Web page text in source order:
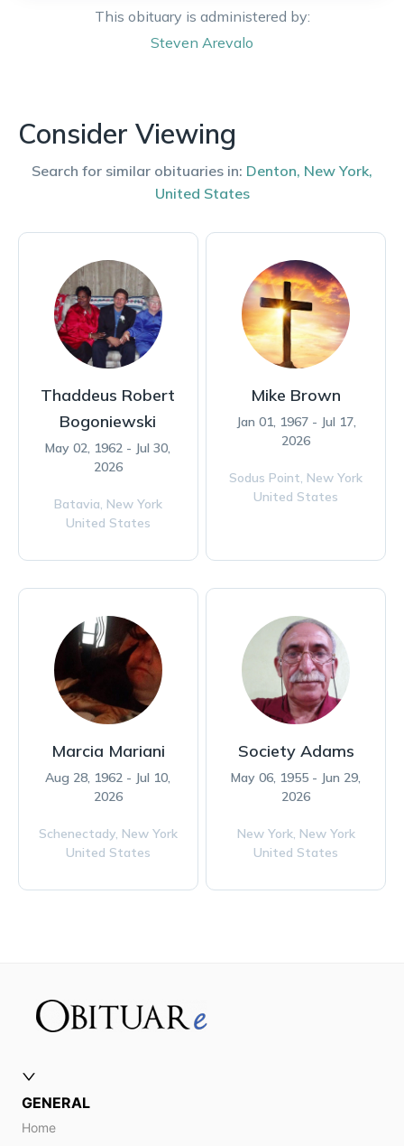
This obituary is administered by:
Steven Arevalo
Consider Viewing
Search for similar obituaries in: Denton, New York,
United States
Thaddeus Robert
Bogoniewski
May 02, 1962 - Jul 30,
2026
Batavia, New York
United States
Mike Brown
Jan 01, 1967 - Jul 17,
2026
Sodus Point, New York
United States
Marcia Mariani
Aug 28, 1962 - Jul 10,
2026
Schenectady, New York
United States
Society Adams
May 06, 1955 - Jun 29,
2026
New York, New York
United States
GENERAL
Home